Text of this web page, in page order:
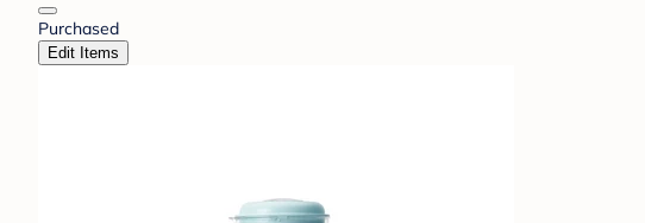
Purchased
Edit Items